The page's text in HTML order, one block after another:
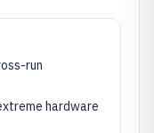
run
hardware